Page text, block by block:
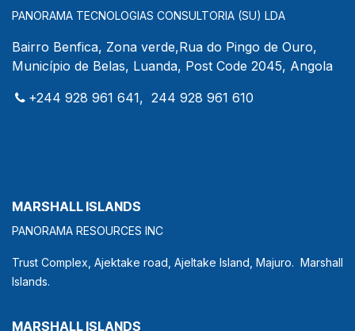
PANORAMA TECNOLOGIAS CONSULTORIA (SU) LDA
Bairro Benfica, Zona verde,Rua do Pingo de Ouro,
Município de Belas, Luanda, Post Code 2045, Angola
+244 928 961 641, 244 928 961 610
MARSHALL ISLANDS
PANORAMA RESOURCES INC
Trust Complex, Ajektake road, Ajeltake Island, Majuro. Marshall
Islands.
MARSHALL ISLANDS